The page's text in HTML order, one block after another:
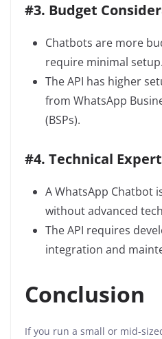
#3. Budget
Chatbots are more
require minimal setup.
The API has higher
from WhatsApp
(BSPs).
#4. Technical
A WhatsApp Chatbot
without advanced
The API requires
integration and
Conclusion
If you run a small or mid-